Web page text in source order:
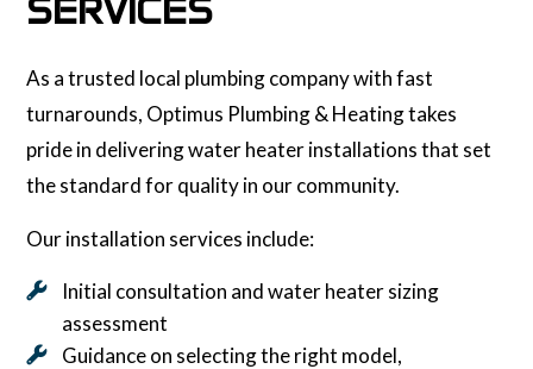
SERVICES
As a trusted local plumbing company with fast
turnarounds, Optimus Plumbing & Heating takes
pride in delivering water heater installations that set
the standard for quality in our community.
Our installation services include:
Initial consultation and water heater sizing
assessment
Guidance on selecting the right model,